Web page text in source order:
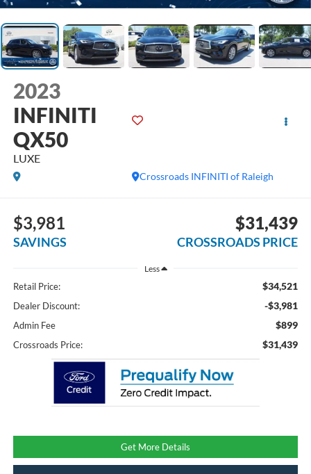
2023
INFINITI
QX50
LUXE
Crossroads INFINITI of Raleigh
$3,981
SAVINGS
$31,439
CROSSROADS PRICE
Less
Retail Price: $34,521
Dealer Discount: -$3,981
Admin Fee $899
Crossroads Price: $31,439
Get More Details